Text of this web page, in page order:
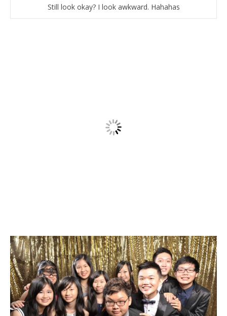
Still look okay? I look awkward. Hahahas